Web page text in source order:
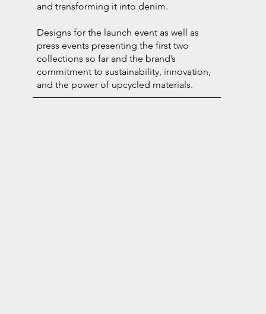
and transforming it into denim.
Designs for the launch event as well as
press events presenting the first two
collections so far and the brand’s
commitment to sustainability, innovation,
and the power of upcycled materials.